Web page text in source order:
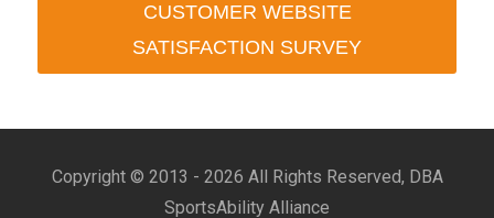
CUSTOMER WEBSITE
SATISFACTION SURVEY
Copyright © 2013 - 2026 All Rights Reserved, DBA
SportsAbility Alliance